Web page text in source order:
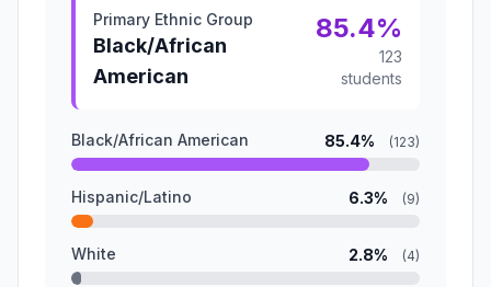
Primary Ethnic Group
Black/African
American
85.4%
123
students
Black/African American 85.4% (123)
Hispanic/Latino 6.3% (9)
White 2.8% (4)